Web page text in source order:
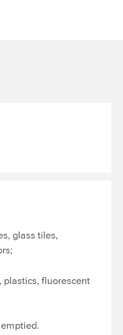
glass tiles,
plastics, fluorescent